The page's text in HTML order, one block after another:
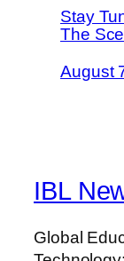
Stay
The
August
IBL
Global